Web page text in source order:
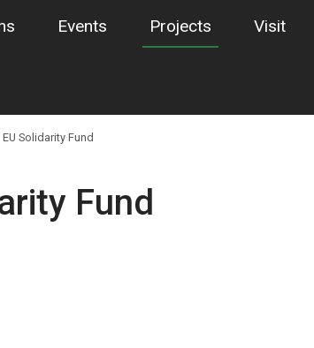
Events Projects Visit
EU Solidarity Fund
Fund